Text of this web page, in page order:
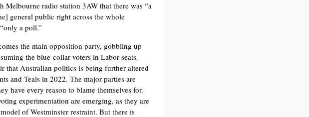
Melbourne radio station 3AW that there was “a
general public right across the whole
a poll.”
the main opposition party, gobbling up
the blue-collar voters in Labor seats.
that Australian politics is being further altered
and Teals in 2022. The major parties are
have every reason to blame themselves for.
experimentation are emerging, as they are
of Westminster restraint. But there is